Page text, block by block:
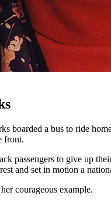
boarded a bus to ride
front.
passengers to give up
and set in motion a
courageous example.